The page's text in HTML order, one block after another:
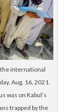
international
Aug. 16, 2021.
was on Kabul’s
trapped by the